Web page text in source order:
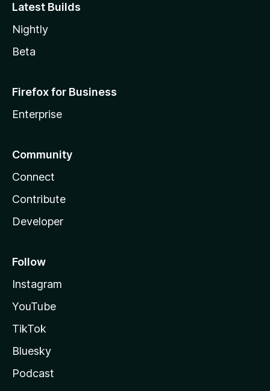
Latest Builds
Nightly
Beta
Firefox for Business
Enterprise
Community
Connect
Contribute
Developer
Follow
Instagram
YouTube
TikTok
Bluesky
Podcast